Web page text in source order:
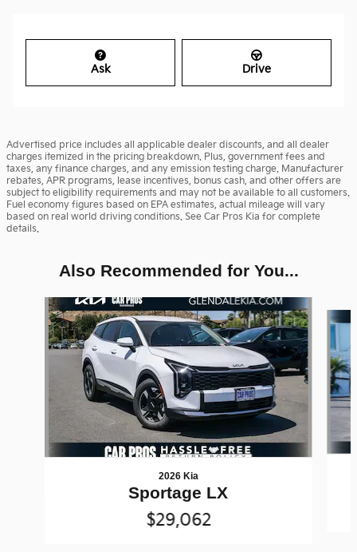
Ask Drive
Advertised price includes all applicable dealer discounts, and all dealer
charges itemized in the pricing breakdown. Plus, government fees and
taxes, any finance charges, and any emission testing charge. Manufacturer
rebates, APR programs, lease incentives, bonus cash, and other offers are
subject to eligibility requirements and may not be available to all customers.
Fuel economy figures based on EPA estimates, actual mileage will vary
based on real world driving conditions. See Car Pros Kia for complete
details.
Also Recommended for You...
Slide 1 of 6
2026 Kia
Sportage LX
$29,062